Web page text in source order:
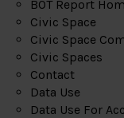
BOT Report
Civic Space
Civic Space
Civic Spaces
Contact
Data Use
Data Use For